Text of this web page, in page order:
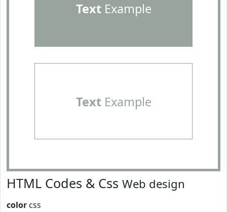
TextExample
TextExample
HTML Codes & Css Web design
color css